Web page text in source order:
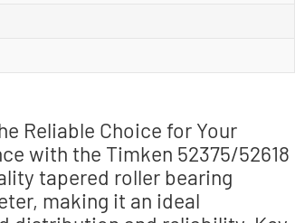
Reliable Choice for Your
with the Timken 52375/52618
tapered roller bearing
making it an ideal